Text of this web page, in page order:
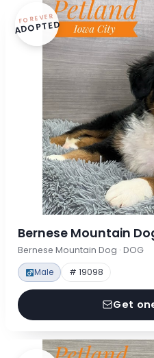
FOREVER
ADOPTED
Bernese Mountain
Bernese Mountain Dog · DOG
Male # 19098
Get